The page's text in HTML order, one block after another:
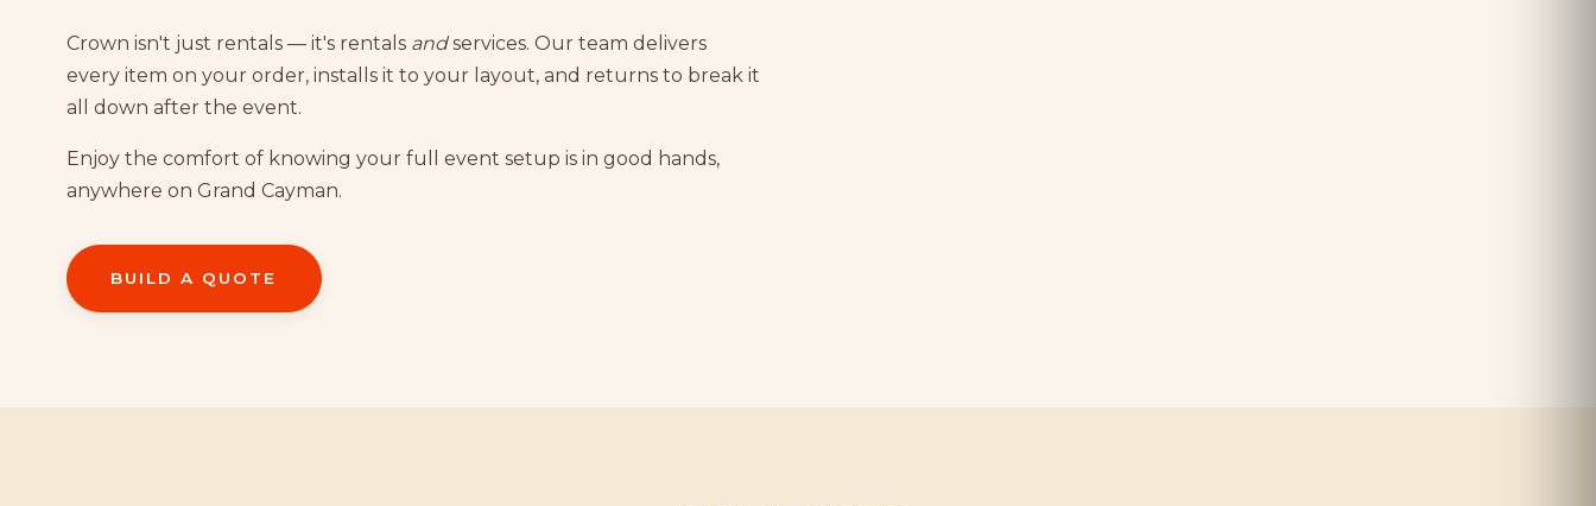
Crown isn't just rentals — it's rentals andservices. Our team delivers
every item on your order, installs it to your layout, and returns to break it
all down after the event.
Enjoy the comfort of knowing your full event setup is in good hands,
anywhere on Grand Cayman.
BUILD A QUOTE